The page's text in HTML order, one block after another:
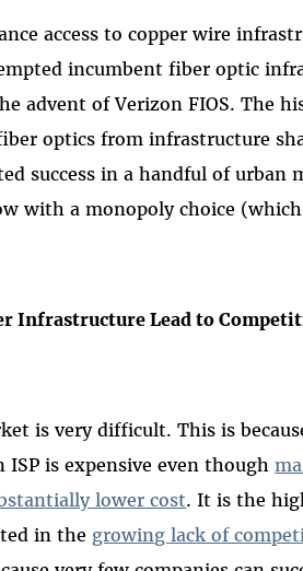
access to copper wire
incumbent fiber optic
advent of Verizon FIOS. The
optics from infrastructure
success in a handful of urban
with a monopoly choice
Infrastructure Lead to
is very difficult. This is
ISP is expensive even though
lower cost. It is the
in the growing lack of